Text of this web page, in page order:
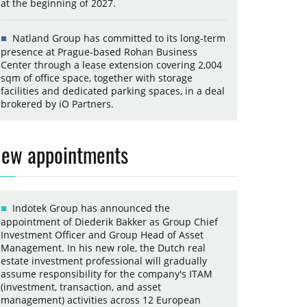
at the beginning of 2027.
Natland Group has committed to its long-term
presence at Prague-based Rohan Business
Center through a lease extension covering 2,004
sqm of office space, together with storage
facilities and dedicated parking spaces, in a deal
brokered by iO Partners.
appointments
Indotek Group has announced the
appointment of Diederik Bakker as Group Chief
Investment Officer and Group Head of Asset
Management. In his new role, the Dutch real
estate investment professional will gradually
assume responsibility for the company's ITAM
(investment, transaction, and asset
management) activities across 12 European